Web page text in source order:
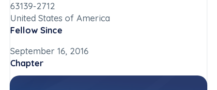
63139-2712
United States of America
Fellow Since
September 16, 2016
Chapter
Missouri